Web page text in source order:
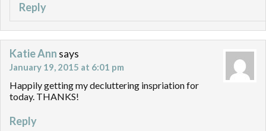
Reply
Katie Ann says
January 19, 2015 at 6:01 pm
Happily getting my decluttering inspriation for
today. THANKS!
Reply